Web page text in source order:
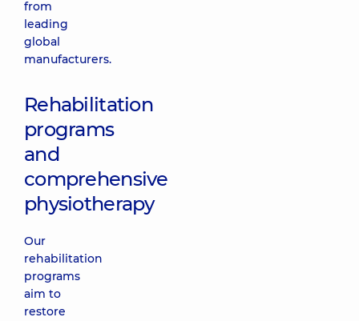
from
leading
global
manufacturers.
Rehabilitation
programs
and
comprehensive
physiotherapy
Our
rehabilitation
programs
aim to
restore